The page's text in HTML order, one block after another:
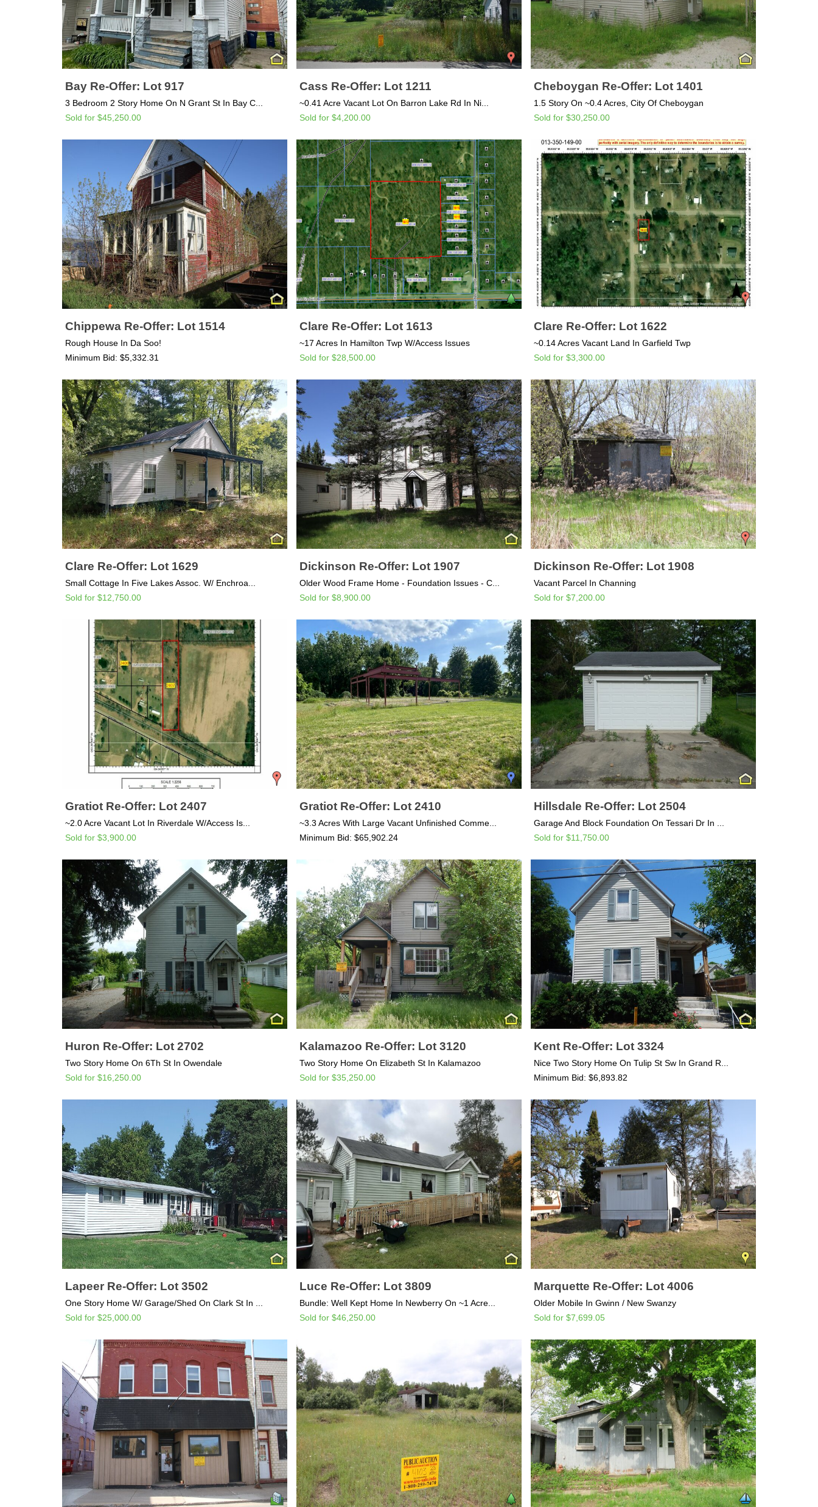
Bay Re-Offer: Lot 917
3 Bedroom 2 Story Home On N Grant St In Bay C...
Sold for $45,250.00
Cass Re-Offer: Lot 1211
~0.41 Acre Vacant Lot On Barron Lake Rd In Ni...
Sold for $4,200.00
Cheboygan Re-Offer: Lot 1401
1.5 Story On ~0.4 Acres, City Of Cheboygan
Sold for $30,250.00
Chippewa Re-Offer: Lot 1514
Rough House In Da Soo!
Minimum Bid: $5,332.31
Clare Re-Offer: Lot 1613
~17 Acres In Hamilton Twp W/Access Issues
Sold for $28,500.00
Clare Re-Offer: Lot 1622
~0.14 Acres Vacant Land In Garfield Twp
Sold for $3,300.00
Clare Re-Offer: Lot 1629
Small Cottage In Five Lakes Assoc. W/ Enchroa...
Sold for $12,750.00
Dickinson Re-Offer: Lot 1907
Older Wood Frame Home - Foundation Issues - C...
Sold for $8,900.00
Dickinson Re-Offer: Lot 1908
Vacant Parcel In Channing
Sold for $7,200.00
Gratiot Re-Offer: Lot 2407
~2.0 Acre Vacant Lot In Riverdale W/Access Is...
Sold for $3,900.00
Gratiot Re-Offer: Lot 2410
~3.3 Acres With Large Vacant Unfinished Comme...
Minimum Bid: $65,902.24
Hillsdale Re-Offer: Lot 2504
Garage And Block Foundation On Tessari Dr In ...
Sold for $11,750.00
Huron Re-Offer: Lot 2702
Two Story Home On 6Th St In Owendale
Sold for $16,250.00
Kalamazoo Re-Offer: Lot 3120
Two Story Home On Elizabeth St In Kalamazoo
Sold for $35,250.00
Kent Re-Offer: Lot 3324
Nice Two Story Home On Tulip St Sw In Grand R...
Minimum Bid: $6,893.82
Lapeer Re-Offer: Lot 3502
One Story Home W/ Garage/Shed On Clark St In ...
Sold for $25,000.00
Luce Re-Offer: Lot 3809
Bundle: Well Kept Home In Newberry On ~1 Acre...
Sold for $46,250.00
Marquette Re-Offer: Lot 4006
Older Mobile In Gwinn / New Swanzy
Sold for $7,699.05